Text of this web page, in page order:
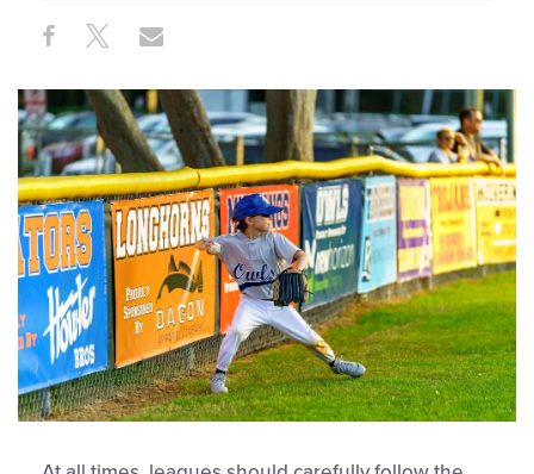
Share
This
Share ShareShare